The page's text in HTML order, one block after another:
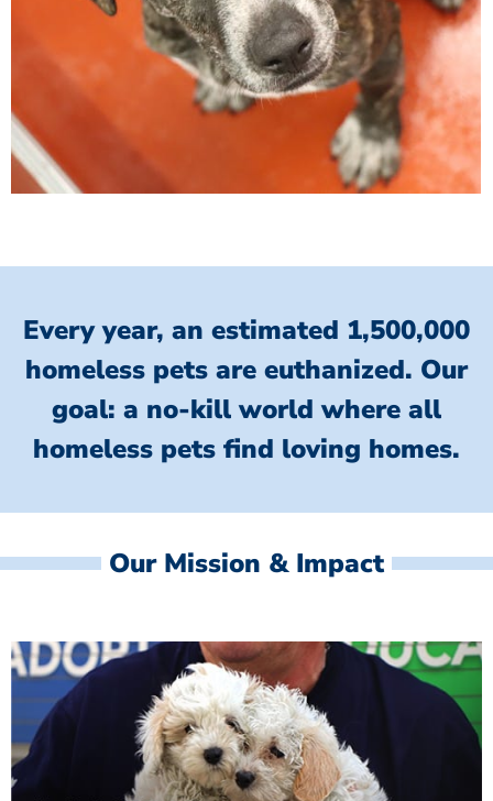
Every year, an estimated 1,500,000
homeless pets are euthanized. Our
goal: a no-kill world where all
homeless pets find loving homes.
Our Mission & Impact